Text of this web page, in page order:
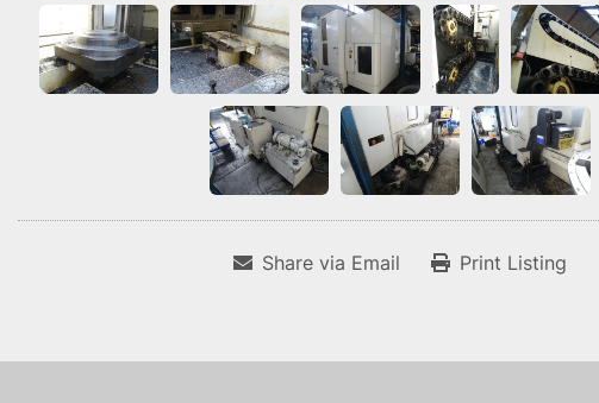
Share via Email Print Listing